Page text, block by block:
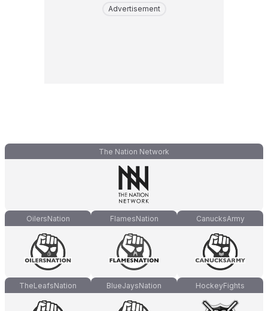
Advertisement
The Nation Network
OilersNation FlamesNation CanucksArmy
TheLeafsNation BlueJaysNation HockeyFights